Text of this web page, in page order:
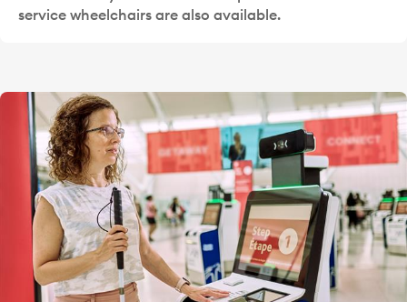
service wheelchairs are also available.